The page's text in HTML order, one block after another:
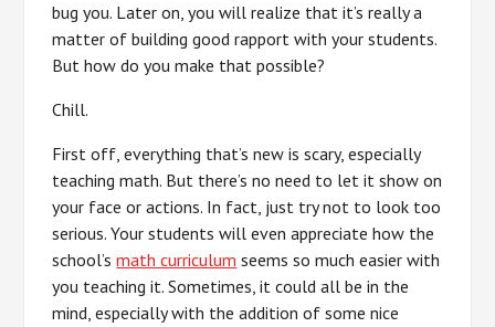
bug you. Later on, you will realize that it’s really a
matter of building good rapport with your students.
But how do you make that possible?
Chill.
First off, everything that’s new is scary, especially
teaching math. But there’s no need to let it show on
your face or actions. In fact, just try not to look too
serious. Your students will even appreciate how the
school’smath curriculum seems so much easier with
you teaching it. Sometimes, it could all be in the
mind, especially with the addition of some nice